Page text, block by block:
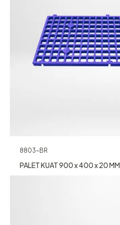
8803-BR
PALET KUAT 900 x 400 x 20 MM